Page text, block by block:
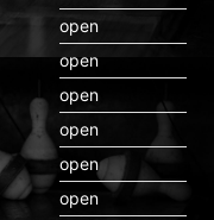
open
open
open
open
open
open